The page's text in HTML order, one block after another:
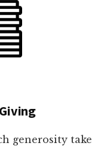
generosity take